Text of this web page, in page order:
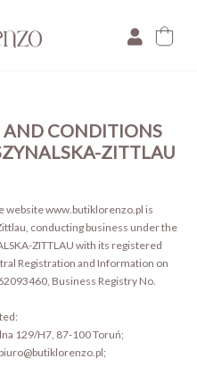
AND CONDITIONS
ZITTLAU
website www.butiklorenzo.pl is
conducting business under the
ZITTLAU with its registered
Registration and Information on
Business Registry No.
129/H7, 87-100 Toruń;